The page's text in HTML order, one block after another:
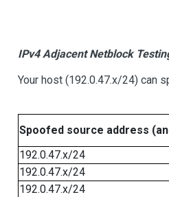
IPv4 Adjacent Netblock
Your host (192.0.47.x/24) can
Spoofed source address
192.0.47.x/24
192.0.47.x/24
192.0.47.x/24